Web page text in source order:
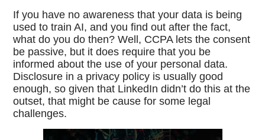
If you have no awareness that your data is being
used to train AI, and you find out after the fact,
what do you do then? Well, CCPA lets the consent
be passive, but it does require that you be
informed about the use of your personal data.
Disclosure in a privacy policy is usually good
enough, so given that LinkedIn didn’t do this at the
outset, that might be cause for some legal
challenges.